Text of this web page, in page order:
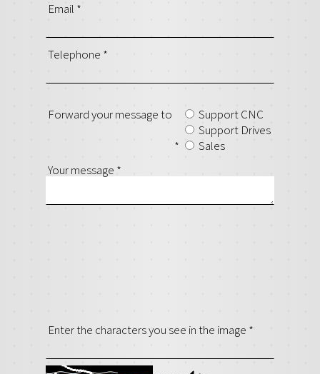
Email *
Telephone *
Forward your message to
*
Support CNC
Support Drives
Sales
Your message *
Enter the characters you see in the image *